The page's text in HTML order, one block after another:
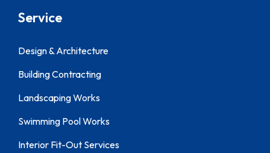
Service
Design & Architecture
Building Contracting
Landscaping Works
Swimming Pool Works
Interior Fit-Out Services